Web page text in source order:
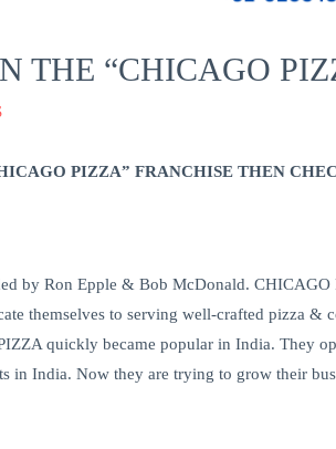
THE “CHICAGO
PIZZA” FRANCHISE THEN
by Ron Epple & Bob McDonald.
themselves to serving well-crafted pizza
quickly became popular in India. They
in India. Now they are trying to grow their